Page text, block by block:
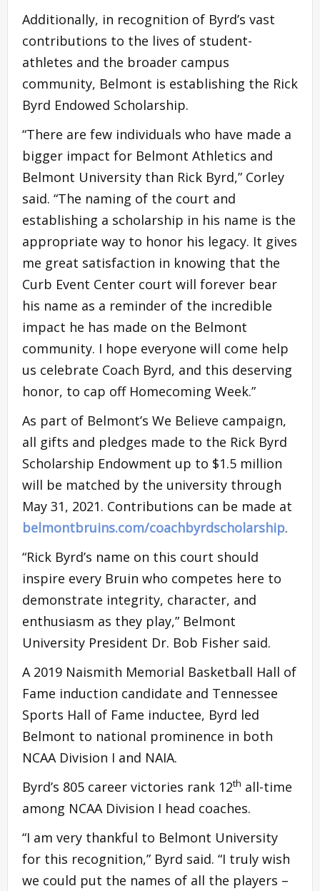
Additionally, in recognition of Byrd’s vast
contributions to the lives of student-
athletes and the broader campus
community, Belmont is establishing the Rick
Byrd Endowed Scholarship.
“There are few individuals who have made a
bigger impact for Belmont Athletics and
Belmont University than Rick Byrd,” Corley
said. “The naming of the court and
establishing a scholarship in his name is the
appropriate way to honor his legacy. It gives
me great satisfaction in knowing that the
Curb Event Center court will forever bear
his name as a reminder of the incredible
impact he has made on the Belmont
community. I hope everyone will come help
us celebrate Coach Byrd, and this deserving
honor, to cap off Homecoming Week.”
As part of Belmont’s We Believe campaign,
all gifts and pledges made to the Rick Byrd
Scholarship Endowment up to $1.5 million
will be matched by the university through
May 31, 2021. Contributions can be made at
belmontbruins.com/coachbyrdscholarship.
“Rick Byrd’s name on this court should
inspire every Bruin who competes here to
demonstrate integrity, character, and
enthusiasm as they play,” Belmont
University President Dr. Bob Fisher said.
A 2019 Naismith Memorial Basketball Hall of
Fame induction candidate and Tennessee
Sports Hall of Fame inductee, Byrd led
Belmont to national prominence in both
NCAA Division I and NAIA.
Byrd’s 805 career victories rank 12th all-time
among NCAA Division I head coaches.
“I am very thankful to Belmont University
for this recognition,” Byrd said. “I truly wish
we could put the names of all the players –